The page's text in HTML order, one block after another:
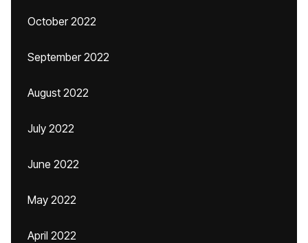
October 2022
September 2022
August 2022
July 2022
June 2022
May 2022
April 2022